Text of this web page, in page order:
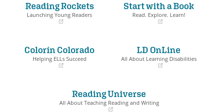
Reading Rockets
Launching Young Readers
new
window)
Start with a Book
Read. Explore. Learn!
window)
Colorín Colorado
Helping ELLs Succeed
LD OnLine
All About Learning Disabilities
new
window)
Reading Universe
All About Teaching Reading and Writing